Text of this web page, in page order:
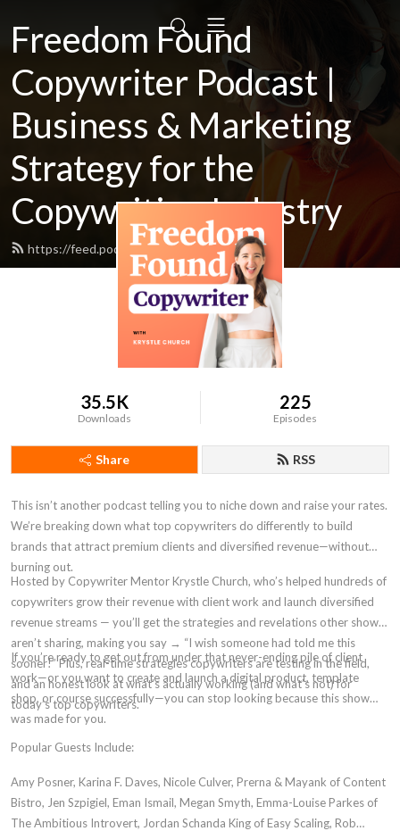
Freedom Found
Copywriter Podcast |
Business & Marketing
Strategy for the
Copywriting Industry
https://feed.podbean.com/Krystlej/feed.xml
35.5K
Downloads
225
Episodes
Share RSS
This isn’t another podcast telling you to niche down and raise your rates.
We’re breaking down what top copywriters do differently to build
brands that attract premium clients and diversified revenue—without
burning out.
Hosted by Copywriter Mentor Krystle Church, who’s helped hundreds of
copywriters grow their revenue with client work and launch diversified
revenue streams — you’ll get the strategies and revelations other shows
aren’t sharing, making you say → “I wish someone had told me this
sooner!” Plus, real-time strategies copywriters are testing in the field,
and an honest look at what’s actually working (and what’s not) for
today’s top copywriters.
If you’re ready to get out from under that never-ending pile of client
work—or you want to create and launch a digital product, template
shop, or course successfully—you can stop looking because this show
was made for you.
Popular Guests Include:
Amy Posner, Karina F. Daves, Nicole Culver, Prerna & Mayank of Content
Bistro, Jen Szpigiel, Eman Ismail, Megan Smyth, Emma-Louise Parkes of
The Ambitious Introvert, Jordan Schanda King of Easy Scaling, Rob